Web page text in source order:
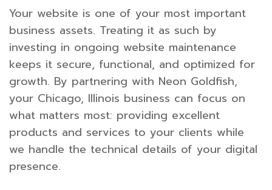
Your website is one of your most important
business assets. Treating it as such by
investing in ongoing website maintenance
keeps it secure, functional, and optimized for
growth. By partnering with Neon Goldfish,
your Chicago, Illinois business can focus on
what matters most: providing excellent
products and services to your clients while
we handle the technical details of your digital
presence.